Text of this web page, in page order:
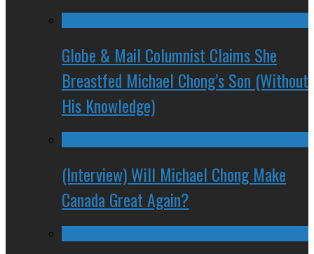
Globe & Mail Columnist Claims She
Breastfed Michael Chong’s Son (Without
His Knowledge)
(Interview) Will Michael Chong Make
Canada Great Again?